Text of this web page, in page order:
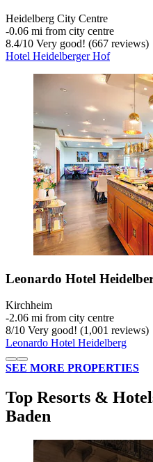
Heidelberg City Centre
‐0.06 mi from city centre
8.4/10 Very good! (667 reviews)
Hotel Heidelberger Hof
Leonardo Hotel
Kirchheim
‐2.06 mi from city centre
8/10 Very good! (1,001 reviews)
Leonardo Hotel Heidelberg
SEE MORE PROPERTIES
Top Resorts &
Baden